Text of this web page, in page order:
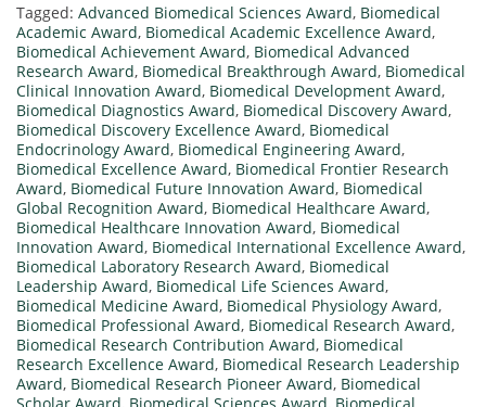
Tagged: Advanced Biomedical Sciences Award, Biomedical
Academic Award, Biomedical Academic Excellence Award,
Biomedical Achievement Award, Biomedical Advanced
Research Award, Biomedical Breakthrough Award, Biomedical
Clinical Innovation Award, Biomedical Development Award,
Biomedical Diagnostics Award, Biomedical Discovery Award,
Biomedical Discovery Excellence Award, Biomedical
Endocrinology Award, Biomedical Engineering Award,
Biomedical Excellence Award, Biomedical Frontier Research
Award, Biomedical Future Innovation Award, Biomedical
Global Recognition Award, Biomedical Healthcare Award,
Biomedical Healthcare Innovation Award, Biomedical
Innovation Award, Biomedical International Excellence Award,
Biomedical Laboratory Research Award, Biomedical
Leadership Award, Biomedical Life Sciences Award,
Biomedical Medicine Award, Biomedical Physiology Award,
Biomedical Professional Award, Biomedical Research Award,
Biomedical Research Contribution Award, Biomedical
Research Excellence Award, Biomedical Research Leadership
Award, Biomedical Research Pioneer Award, Biomedical
Scholar Award, Biomedical Sciences Award, Biomedical